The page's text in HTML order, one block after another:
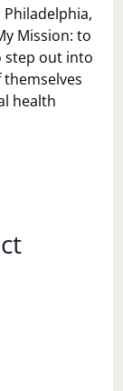
Philadelphia,
Mission: to
step out into
health